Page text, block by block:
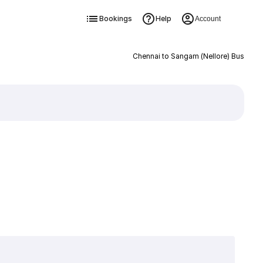
Bookings Help Account
Chennai to Sangam (Nellore) Bus